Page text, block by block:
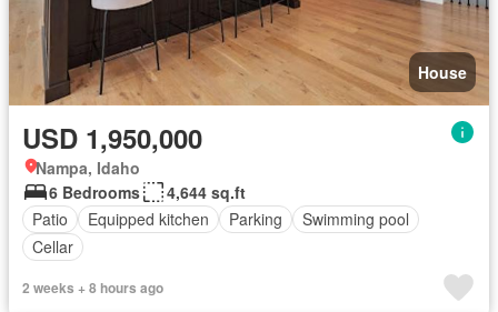
House
USD 1,950,000
Nampa, Idaho
6 Bedrooms
4,644 sq.ft
Patio
Equipped kitchen Parking
Swimming pool
Cellar
2 weeks + 8 hours ago